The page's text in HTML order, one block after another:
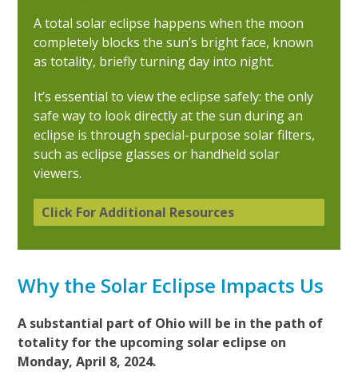
A total solar eclipse happens when the moon
completely blocks the sun’s bright face, known
as totality, briefly turning day into night.
It’s essential to view the eclipse safely: the only
safe way to look directly at the sun during an
eclipse is through special-purpose solar filters,
such as eclipse glasses or handheld solar
viewers.
Click For Additional Resources
Why the Solar Eclipse Impacts Us
A substantial part of Ohio will be in the path of
totality for the upcoming solar eclipse on
Monday, April 8, 2024.